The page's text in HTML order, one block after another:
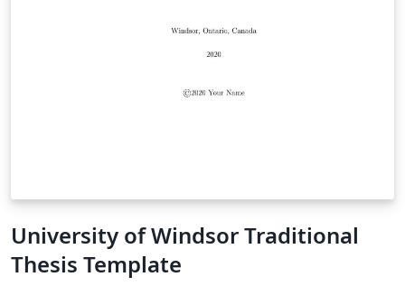
University of Windsor Traditional
Thesis Template